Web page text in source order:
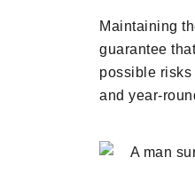
Maintaining
guarantee
possible risks
and year-